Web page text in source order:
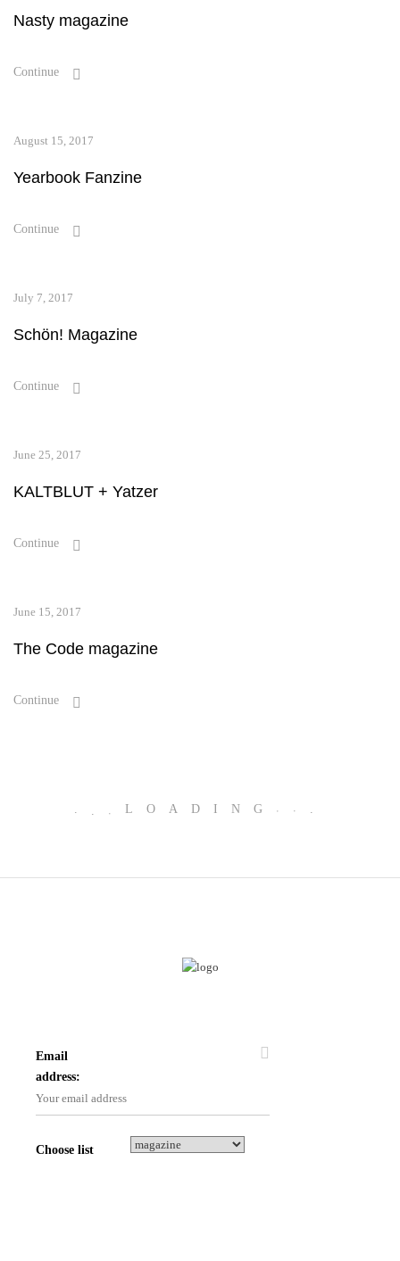
Nasty magazine
Continue
August 15, 2017
Yearbook Fanzine
Continue
July 7, 2017
Schön! Magazine
Continue
June 25, 2017
KALTBLUT + Yatzer
Continue
June 15, 2017
The Code magazine
Continue
. LOADING . .
Email
address:
Choose list